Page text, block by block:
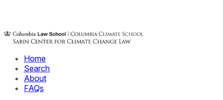
Home
Search
About
FAQs